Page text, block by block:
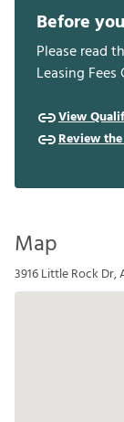
Before
Please read
Leasing
View
Review
Map
3916 Little Rock Dr,